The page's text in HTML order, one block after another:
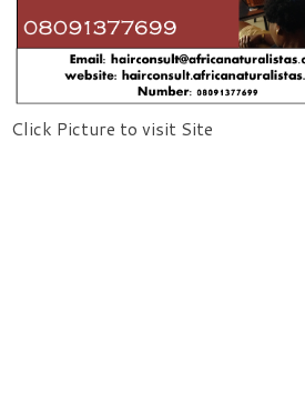
Click Picture to visit Site